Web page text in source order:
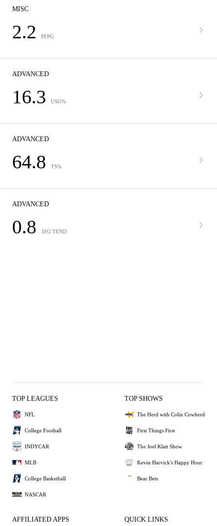
MISC
2.2 PFPG
ADVANCED
16.3 USG%
ADVANCED
64.8 TS%
ADVANCED
0.8 3FG TEND
TOP LEAGUES
NFL
College Football
INDYCAR
MLB
College Basketball
NASCAR
TOP SHOWS
The Herd with Colin Cowherd
First Things First
The Joel Klatt Show
Kevin Harvick's Happy Hour
Bear Bets
AFFILIATED APPS QUICK LINKS